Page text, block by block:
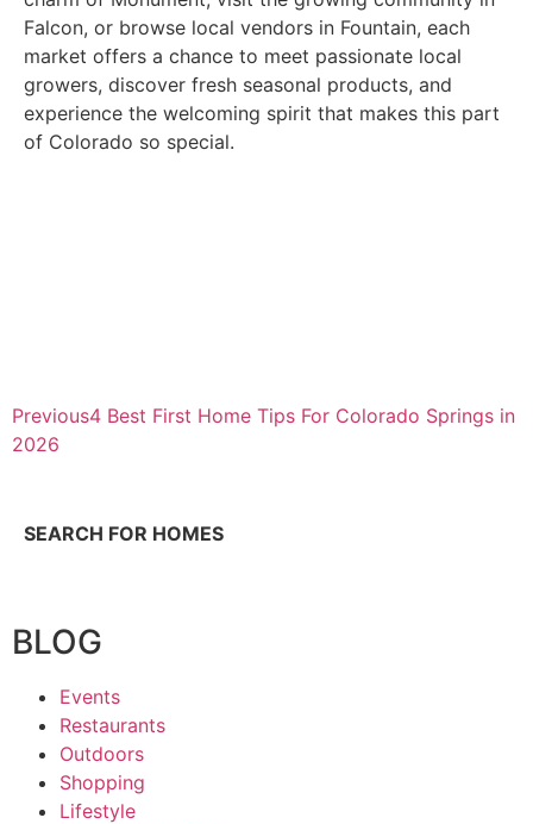
Falcon, or browse local vendors in Fountain, each
market offers a chance to meet passionate local
growers, discover fresh seasonal products, and
experience the welcoming spirit that makes this part
of Colorado so special.
Previous4 Best First Home Tips For Colorado Springs in
2026
SEARCH FOR HOMES
BLOG
Events
Restaurants
Outdoors
Shopping
Lifestyle